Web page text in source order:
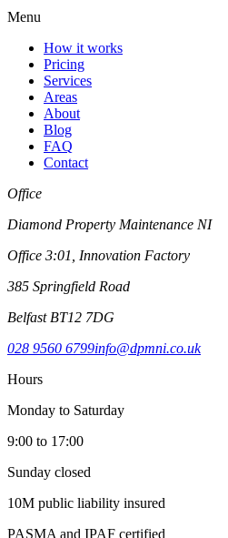
Menu
How it works
Pricing
Services
Areas
About
Blog
FAQ
Contact
Office
Diamond Property Maintenance NI
Office 3:01, Innovation Factory
385 Springfield Road
Belfast BT12 7DG
028 9560 6799info@dpmni.co.uk
Hours
Monday to Saturday
9:00 to 17:00
Sunday closed
10M public liability insured
PASMA and IPAF certified